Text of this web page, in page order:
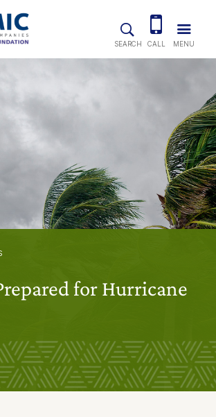
Forms & Resources
News & Insights
SEARCH CALL MENU
for Hurricane